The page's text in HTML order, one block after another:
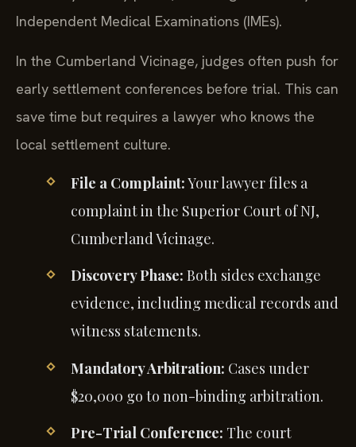
Independent Medical Examinations (IMEs).
In the Cumberland Vicinage, judges often push for
early settlement conferences before trial. This can
save time but requires a lawyer who knows the
local settlement culture.
File a Complaint:Your lawyer files a
complaint in the Superior Court of NJ,
Cumberland Vicinage.
Discovery Phase: Both sides exchange
evidence, including medical records and
witness statements.
Mandatory Arbitration: Cases under
$20,000 go to non-binding arbitration.
Pre-Trial Conference: The court